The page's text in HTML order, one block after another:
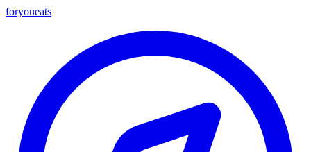
foryoueats